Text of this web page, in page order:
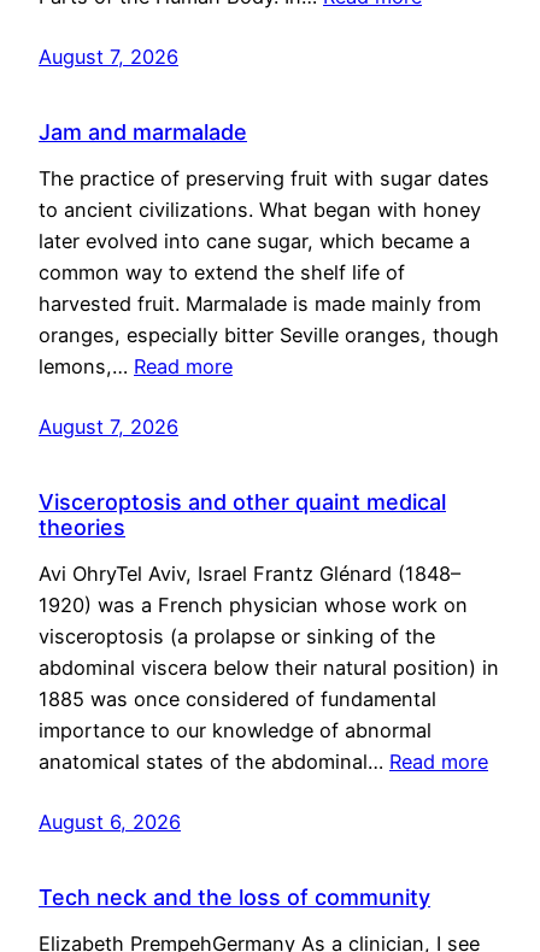
August 7, 2026
Jam and marmalade
The practice of preserving fruit with sugar dates
to ancient civilizations. What began with honey
later evolved into cane sugar, which became a
common way to extend the shelf life of
harvested fruit. Marmalade is made mainly from
oranges, especially bitter Seville oranges, though
lemons,… Read more
August 7, 2026
Visceroptosis and other quaint medical
theories
Avi OhryTel Aviv, Israel Frantz Glénard (1848–
1920) was a French physician whose work on
visceroptosis (a prolapse or sinking of the
abdominal viscera below their natural position) in
1885 was once considered of fundamental
importance to our knowledge of abnormal
anatomical states of the abdominal… Read more
August 6, 2026
Tech neck and the loss of community
Elizabeth PrempehGermany As a clinician, I see